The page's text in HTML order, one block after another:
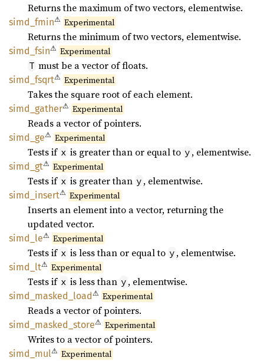
Returns the maximum of two vectors, elementwise.
simd_ fmin⚠ Experimental
Returns the minimum of two vectors, elementwise.
simd_ fsin⚠ Experimental
T must be a vector of floats.
simd_ fsqrt⚠ Experimental
Takes the square root of each element.
simd_ gather⚠ Experimental
Reads a vector of pointers.
simd_ge⚠ Experimental
Tests if x is greater than or equal to y , elementwise.
simd_gt⚠ Experimental
Tests if x is greater than y , elementwise.
simd_ insert⚠ Experimental
Inserts an element into a vector, returning the
updated vector.
simd_le⚠ Experimental
Tests if x is less than or equal to y , elementwise.
simd_lt⚠ Experimental
Tests if x is less than y , elementwise.
simd_ masked_ load⚠ Experimental
Reads a vector of pointers.
simd_ masked_ store⚠ Experimental
Writes to a vector of pointers.
simd_ mul⚠ Experimental